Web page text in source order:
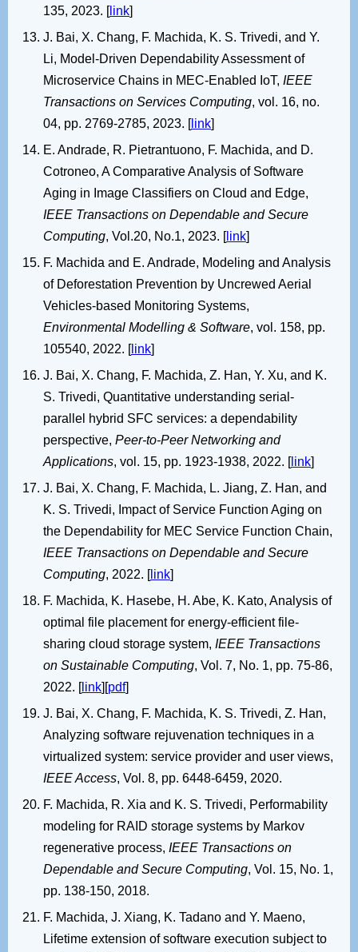
135, 2023. [link]
J. Bai, X. Chang, F. Machida, K. S. Trivedi, and Y.
Li, Model-Driven Dependability Assessment of
Microservice Chains in MEC-Enabled IoT, IEEE
Transactions on Services Computing, vol. 16, no.
04, pp. 2769-2785, 2023. [link]
E. Andrade, R. Pietrantuono, F. Machida, and D.
Cotroneo, A Comparative Analysis of Software
Aging in Image Classifiers on Cloud and Edge,
IEEE Transactions on Dependable and Secure
Computing, Vol.20, No.1, 2023. [link]
F. Machida and E. Andrade, Modeling and Analysis
of Deforestation Prevention by Uncrewed Aerial
Vehicles-based Monitoring Systems,
Environmental Modelling & Software, vol. 158, pp.
105540, 2022. [link]
J. Bai, X. Chang, F. Machida, Z. Han, Y. Xu, and K.
S. Trivedi, Quantitative understanding serial-
parallel hybrid SFC services: a dependability
perspective, Peer-to-Peer Networking and
Applications, vol. 15, pp. 1923-1938, 2022. [link]
J. Bai, X. Chang, F. Machida, L. Jiang, Z. Han, and
K. S. Trivedi, Impact of Service Function Aging on
the Dependability for MEC Service Function Chain,
IEEE Transactions on Dependable and Secure
Computing, 2022. [link]
F. Machida, K. Hasebe, H. Abe, K. Kato, Analysis of
optimal file placement for energy-efficient file-
sharing cloud storage system, IEEE Transactions
on Sustainable Computing, Vol. 7, No. 1, pp. 75-86,
2022. [link][pdf]
J. Bai, X. Chang, F. Machida, K. S. Trivedi, Z. Han,
Analyzing software rejuvenation techniques in a
virtualized system: service provider and user views,
IEEE Access, Vol. 8, pp. 6448-6459, 2020.
F. Machida, R. Xia and K. S. Trivedi, Performability
modeling for RAID storage systems by Markov
regenerative process, IEEE Transactions on
Dependable and Secure Computing, Vol. 15, No. 1,
pp. 138-150, 2018.
F. Machida, J. Xiang, K. Tadano and Y. Maeno,
Lifetime extension of software execution subject to